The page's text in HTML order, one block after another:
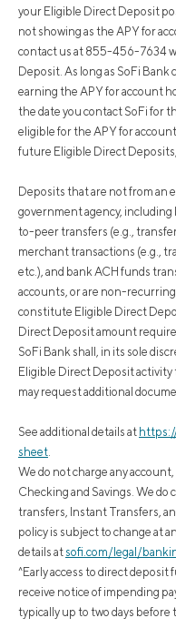
your Eligible Direct Deposit
not showing as the APY for
contact us at 855-456-7634
Deposit. As long as SoFi Bank
earning the APY for account
the date you contact SoFi for
eligible for the APY for
future Eligible Direct Deposits,
Deposits that are not from an
government agency,
to-peer transfers (e.g.,
merchant transactions (e.g.,
etc.), and bank ACH funds
accounts, or are non-
constitute Eligible Direct
Direct Deposit amount
SoFi Bank shall, in its sole
Eligible Direct Deposit
may request additional
See additional details at
sheet.
We do not charge any
Checking and Savings. We
transfers, Instant Transfers,
policy is subject to change at
details at sofi.com/legal/
^Early access to direct deposit
receive notice of impending
typically up to two days